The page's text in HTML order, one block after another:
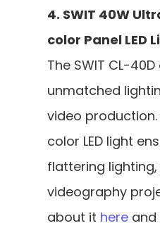
4. SWIT 40W
color Panel LED
The SWIT CL-
unmatched
video
color LED light
flattering
videography
about it here and